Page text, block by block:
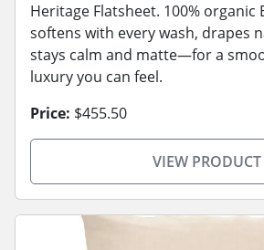
Heritage Flatsheet. 100% organic
softens with every wash, drapes
stays calm and matte—for a
luxury you can feel.
Price: $455.50
VIEW PRODUCT